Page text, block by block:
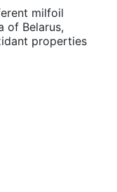
milfoil
of Belarus,
properties